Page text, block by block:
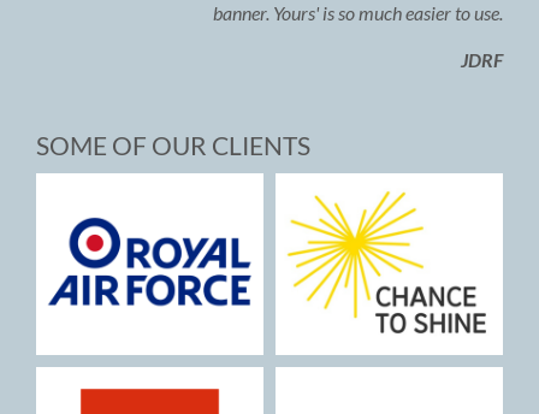
banner. Yours' is so much easier to use.
JDRF
SOME OF OUR CLIENTS